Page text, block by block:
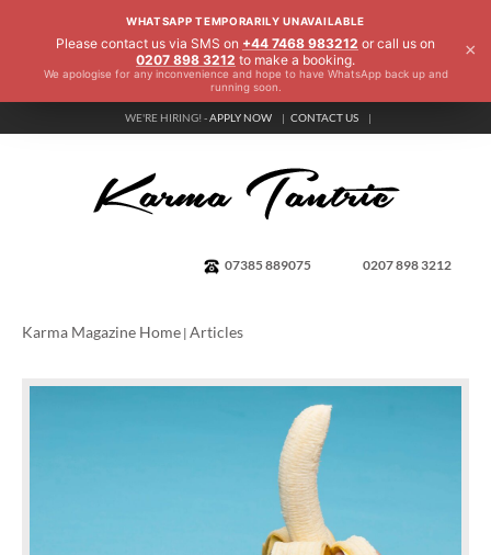
WE'RE HIRING! -APPLY NOW CONTACT US
0207 898 3212
07385 889075
Karma Magazine Home | Articles
WHATSAPP TEMPORARILY UNAVAILABLE
Please contact us via SMS on +44 7468 983212 or call us on
0207 898 3212 to make a booking.
We apologise for any inconvenience and hope to have WhatsApp back up and
running soon.
×